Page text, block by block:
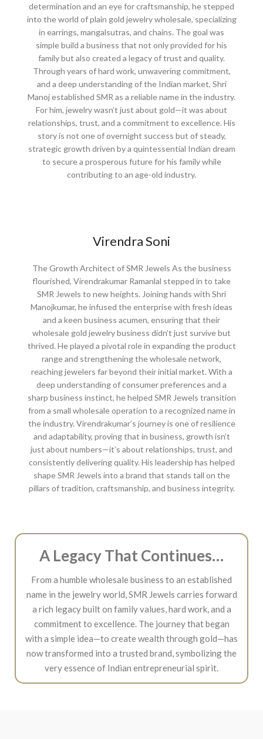
determination and an eye for craftsmanship, he stepped
into the world of plain gold jewelry wholesale, specializing
in earrings, mangalsutras, and chains. The goal was
simple build a business that not only provided for his
family but also created a legacy of trust and quality.
Through years of hard work, unwavering commitment,
and a deep understanding of the Indian market, Shri
Manoj established SMR as a reliable name in the industry.
For him, jewelry wasn’t just about gold—it was about
relationships, trust, and a commitment to excellence. His
story is not one of overnight success but of steady,
strategic growth driven by a quintessential Indian dream
to secure a prosperous future for his family while
contributing to an age-old industry.
Virendra Soni
The Growth Architect of SMR Jewels As the business
flourished, Virendrakumar Ramanlal stepped in to take
SMR Jewels to new heights. Joining hands with Shri
Manojkumar, he infused the enterprise with fresh ideas
and a keen business acumen, ensuring that their
wholesale gold jewelry business didn’t just survive but
thrived. He played a pivotal role in expanding the product
range and strengthening the wholesale network,
reaching jewelers far beyond their initial market. With a
deep understanding of consumer preferences and a
sharp business instinct, he helped SMR Jewels transition
from a small wholesale operation to a recognized name in
the industry. Virendrakumar’s journey is one of resilience
and adaptability, proving that in business, growth isn’t
just about numbers—it’s about relationships, trust, and
consistently delivering quality. His leadership has helped
shape SMR Jewels into a brand that stands tall on the
pillars of tradition, craftsmanship, and business integrity.
A Legacy That Continues…
From a humble wholesale business to an established
name in the jewelry world, SMR Jewels carries forward
a rich legacy built on family values, hard work, and a
commitment to excellence. The journey that began
with a simple idea—to create wealth through gold—has
now transformed into a trusted brand, symbolizing the
very essence of Indian entrepreneurial spirit.